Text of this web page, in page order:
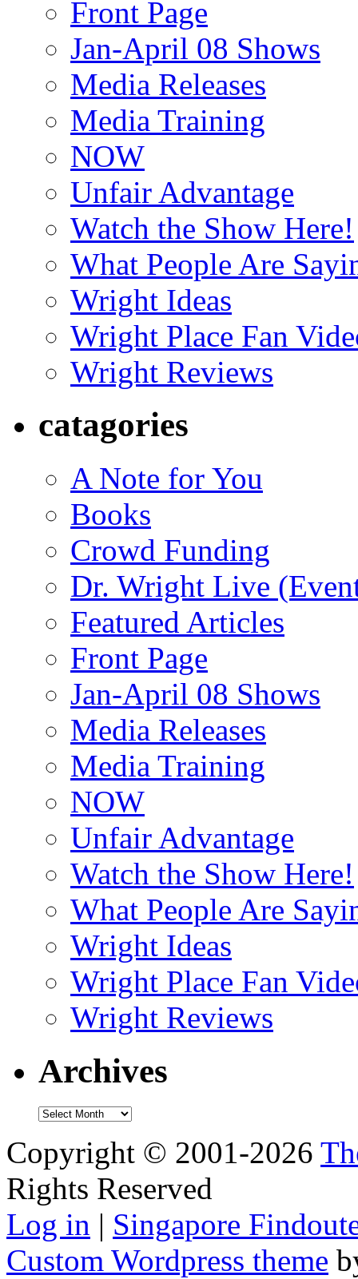
Front Page
Jan-April 08 Shows
Media Releases
Media Training
NOW
Unfair Advantage
Watch the Show Here!
What People Are
Wright Ideas
Wright Place Fan
Wright Reviews
catagories
A Note for You
Books
Crowd Funding
Dr. Wright Live
Featured Articles
Front Page
Jan-April 08 Shows
Media Releases
Media Training
NOW
Unfair Advantage
Watch the Show Here!
What People Are
Wright Ideas
Wright Place Fan
Wright Reviews
Archives
Archives
Copyright © 2001-2026
Rights Reserved
Log in | Singapore
Custom Wordpress theme